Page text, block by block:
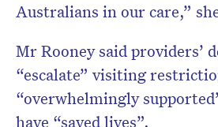
Australians in our care,”
Mr Rooney said providers’
“escalate” visiting
“overwhelmingly
have “saved lives”.